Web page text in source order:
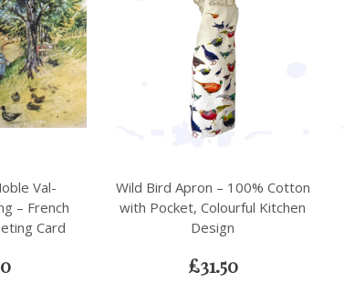
Cotton
Kitchen
Sheep & Rams Apron – 100%
Cotton with Pocket,
Farmhouse Kitchen Style
£31.50